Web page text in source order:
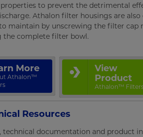
to prevent the detrimental
Athalon filter housings are also
to maintain by unscrewing the filter cap
the complete filter bowl.
More
Athalon™
View
Product
Athalon™
Resources
technical documentation and product